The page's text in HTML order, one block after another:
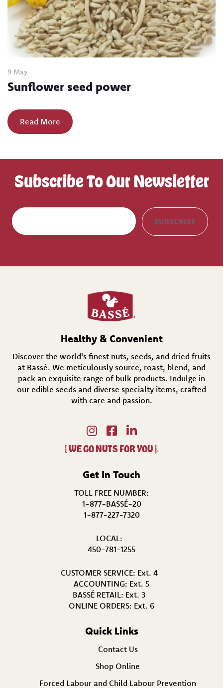
9 May
Sunflower seed power
Read More
Subscribe To Our Newsletter
E
m
a
R
SUBSCRIBE
Healthy & Convenient
Discover the world's finest nuts, seeds, and dried fruits
at Bassé. We meticulously source, roast, blend, and
pack an exquisite range of bulk products. Indulge in
our edible seeds and diverse specialty items, crafted
with care and passion.
{ WE GO NUTS FOR YOU }®
Get In Touch
TOLL FREE NUMBER:
1-877-BASSÉ-20
1-877-227-7320
LOCAL:
450-781-1255
CUSTOMER SERVICE: Ext. 4
ACCOUNTING: Ext. 5
BASSÉ RETAIL: Ext. 3
ONLINE ORDERS: Ext. 6
Quick Links
Contact Us
Shop Online
Forced Labour and Child Labour Prevention